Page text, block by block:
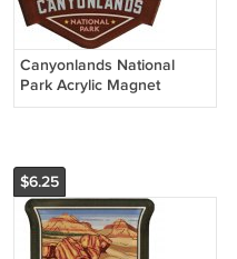
Canyonlands National
Park Acrylic Magnet
$6.25